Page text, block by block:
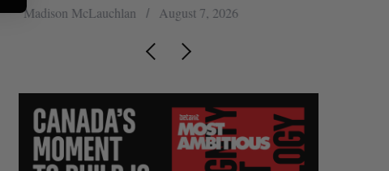
Madison McLauchlan August 7, 2026